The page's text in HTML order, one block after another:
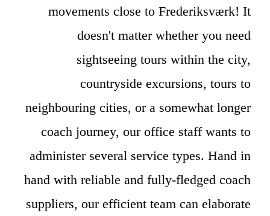
movements close to Frederiksværk! It
doesn't matter whether you need
sightseeing tours within the city,
countryside excursions, tours to
neighbouring cities, or a somewhat longer
coach journey, our office staff wants to
administer several service types. Hand in
hand with reliable and fully-fledged coach
suppliers, our efficient team can elaborate